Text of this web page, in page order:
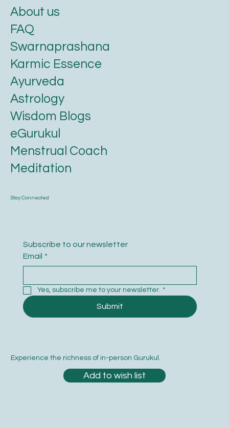
Stay Connected
Subscribe to our newsletter
Email *
Yes, subscribe me to your newsletter. *
Submit
About us
FAQ
Swarnaprashana
Karmic Essence
Ayurveda
Astrology
Wisdom Blogs
eGurukul
Menstrual Coach
Meditation
Experience the richness of in-person Gurukul.
Add to wish list